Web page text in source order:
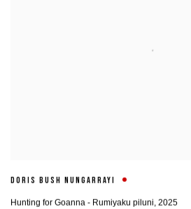
DORIS BUSH NUNGARRAYI
Hunting for Goanna - Rumiyaku piluni, 2025